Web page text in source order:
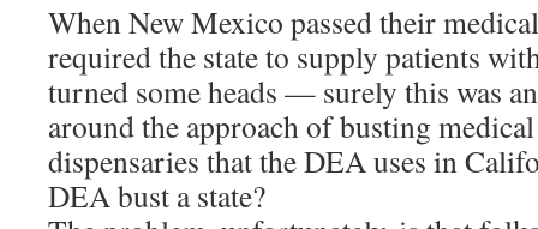
When New Mexico passed their
required the state to supply patients
turned some heads — surely this was
around the approach of busting
dispensaries that the DEA uses in
DEA bust a state?